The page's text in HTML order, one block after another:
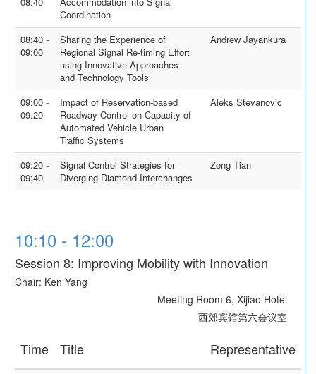
Coordination
08:40 -
09:00
Sharing the Experience of
Regional Signal Re-timing Effort
using Innovative Approaches
and Technology Tools
Andrew Jayankura
09:00 -
09:20
Impact of Reservation-based
Roadway Control on Capacity of
Automated Vehicle Urban
Traffic Systems
Aleks Stevanovic
09:20 -
09:40
Signal Control Strategies for
Diverging Diamond Interchanges
Zong Tian
10:10 - 12:00
Session 8: Improving Mobility with Innovation
Chair: Ken Yang
Meeting Room 6, Xijiao Hotel
西郊宾馆第六会议室
Time Title Representative